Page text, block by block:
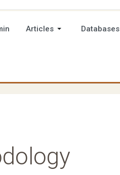
Articles Databases